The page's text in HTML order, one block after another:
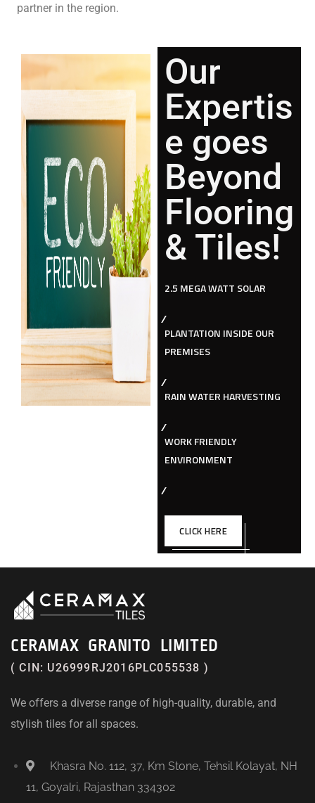
partner in the region.
Our
Expertis
e goes
Beyond
Flooring
& Tiles!
2.5 MEGA WATT SOLAR
PLANTATION INSIDE OUR
PREMISES
RAIN WATER HARVESTING
WORK FRIENDLY
ENVIRONMENT
CLICK HERE
CERAMAX GRANITO LIMITED
( CIN: U26999RJ2016PLC055538 )
We offers a diverse range of high-quality, durable, and
stylish tiles for all spaces.
Khasra No. 112, 37, Km Stone, Tehsil Kolayat, NH
11, Goyalri, Rajasthan 334302